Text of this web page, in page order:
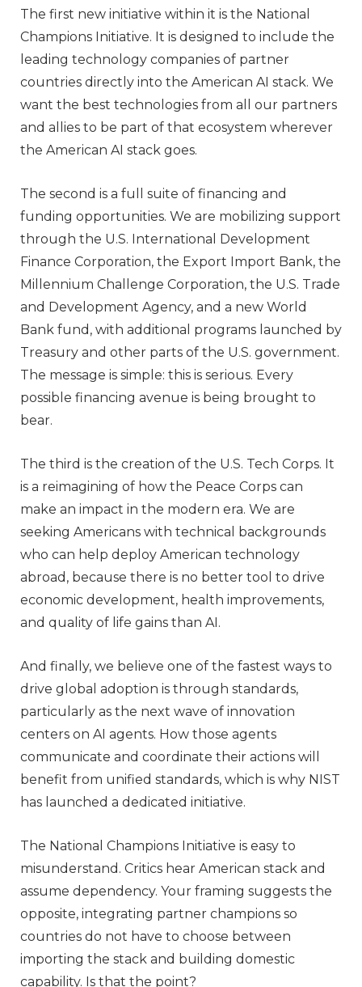
The first new initiative within it is the National
Champions Initiative. It is designed to include the
leading technology companies of partner
countries directly into the American AI stack. We
want the best technologies from all our partners
and allies to be part of that ecosystem wherever
the American AI stack goes.
The second is a full suite of financing and
funding opportunities. We are mobilizing support
through the U.S. International Development
Finance Corporation, the Export Import Bank, the
Millennium Challenge Corporation, the U.S. Trade
and Development Agency, and a new World
Bank fund, with additional programs launched by
Treasury and other parts of the U.S. government.
The message is simple: this is serious. Every
possible financing avenue is being brought to
bear.
The third is the creation of the U.S. Tech Corps. It
is a reimagining of how the Peace Corps can
make an impact in the modern era. We are
seeking Americans with technical backgrounds
who can help deploy American technology
abroad, because there is no better tool to drive
economic development, health improvements,
and quality of life gains than AI.
And finally, we believe one of the fastest ways to
drive global adoption is through standards,
particularly as the next wave of innovation
centers on AI agents. How those agents
communicate and coordinate their actions will
benefit from unified standards, which is why NIST
has launched a dedicated initiative.
The National Champions Initiative is easy to
misunderstand. Critics hear American stack and
assume dependency. Your framing suggests the
opposite, integrating partner champions so
countries do not have to choose between
importing the stack and building domestic
capability. Is that the point?